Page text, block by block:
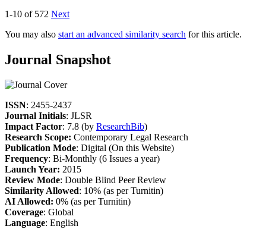
1-10 of 572 Next
You may also start an advanced similarity search for this article.
Journal Snapshot
ISSN: 2455-2437
Journal Initials: JLSR
Impact Factor: 7.8 (by ResearchBib)
Research Scope: Contemporary Legal Research
Publication Mode: Digital (On this Website)
Frequency: Bi-Monthly (6 Issues a year)
Launch Year: 2015
Review Mode: Double Blind Peer Review
Similarity Allowed: 10% (as per Turnitin)
AI Allowed: 0% (as per Turnitin)
Coverage: Global
Language: English